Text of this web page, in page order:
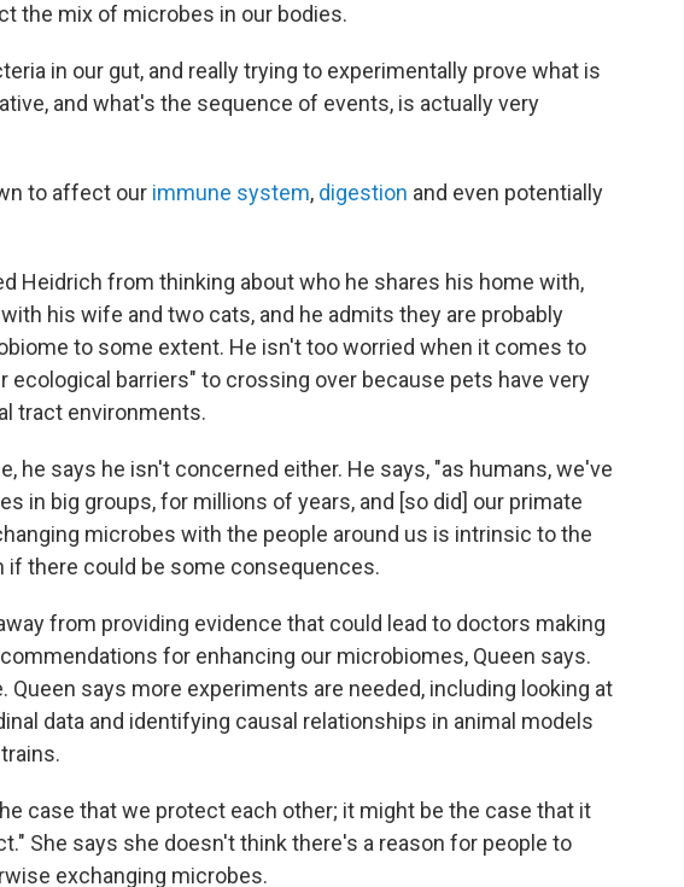
the mix of microbes in our bodies.
in our gut, and really trying to experimentally prove what is
and what's the sequence of events, is actually very
to affect our immune system, digestion and even potentially
Heidrich from thinking about who he shares his home with,
his wife and two cats, and he admits they are probably
to some extent. He isn't too worried when it comes to
ecological barriers" to crossing over because pets have very
tract environments.
he says he isn't concerned either. He says, "as humans, we've
in big groups, for millions of years, and [so did] our primate
microbes with the people around us is intrinsic to the
if there could be some consequences.
from providing evidence that could lead to doctors making
for enhancing our microbiomes, Queen says.
Queen says more experiments are needed, including looking at
data and identifying causal relationships in animal models
case that we protect each other; it might be the case that it
She says she doesn't think there's a reason for people to
exchanging microbes.